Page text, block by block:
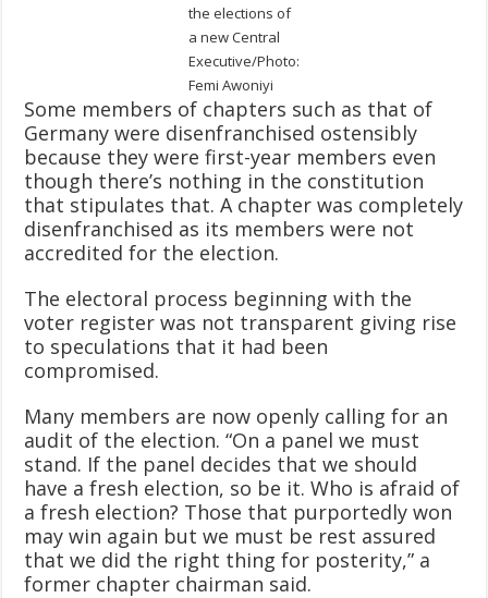
the elections of
a new Central
Executive/Photo:
Femi Awoniyi
Some members of chapters such as that of
Germany were disenfranchised ostensibly
because they were first-year members even
though there’s nothing in the constitution
that stipulates that. A chapter was completely
disenfranchised as its members were not
accredited for the election.
The electoral process beginning with the
voter register was not transparent giving rise
to speculations that it had been
compromised.
Many members are now openly calling for an
audit of the election. “On a panel we must
stand. If the panel decides that we should
have a fresh election, so be it. Who is afraid of
a fresh election? Those that purportedly won
may win again but we must be rest assured
that we did the right thing for posterity,” a
former chapter chairman said.